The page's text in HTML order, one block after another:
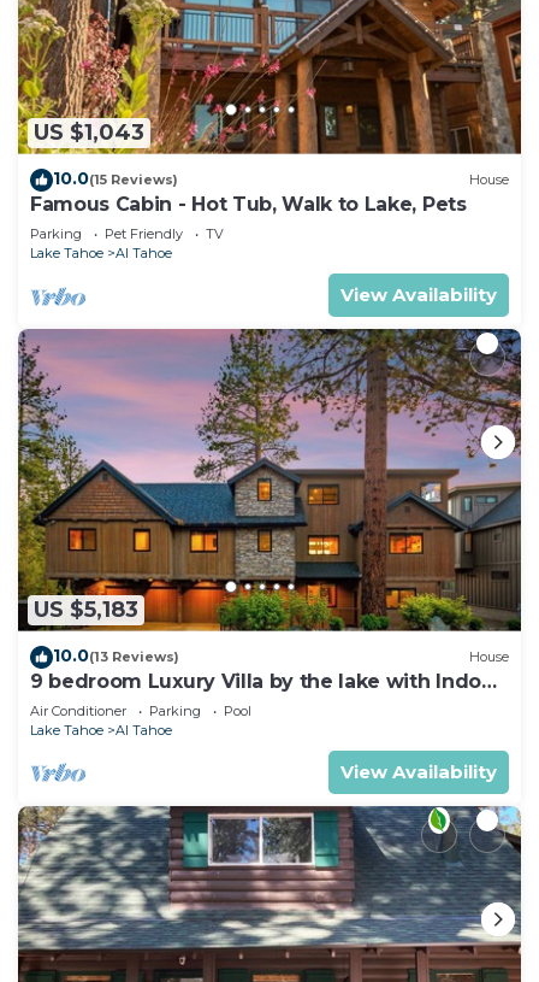
US $1,043
10.0(15 Reviews) House
Famous Cabin - Hot Tub, Walk to Lake, Pets
Parking Pet Friendly
TV
Lake Tahoe
Al Tahoe
View Availability
US $5,183
10.0(13 Reviews) House
9 bedroom Luxury Villa by the lake with Indoor
Pool
Air Conditioner Parking
Pool
Lake Tahoe
Al Tahoe
View Availability